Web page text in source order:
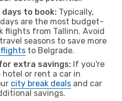
to book: Typically,
are the most budget-
flights from Tallinn. Avoid
seasons to save more
flights to Belgrade.
extra savings: If you're
or rent a car in
city break deals and car
savings.